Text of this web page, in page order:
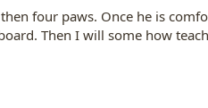
four paws. Once he is
Then I will some how